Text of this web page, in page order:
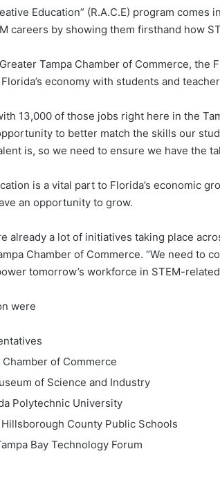
Education” (R.A.C.E) program
careers by showing them firsthand how
Tampa Chamber of Commerce, the
economy with students and
13,000 of those jobs right here in the
to better match the skills our
is, so we need to ensure we have the
is a vital part to Florida’s economic
an opportunity to grow.
already a lot of initiatives taking place
Chamber of Commerce. “We need to
tomorrow’s workforce in STEM-
were
of Commerce
of Science and Industry
Polytechnic University
County Public Schools
Bay Technology Forum